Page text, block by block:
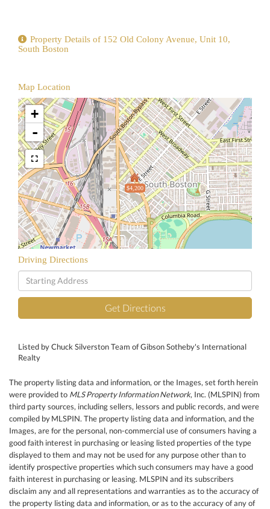
Property Details of 152 Old Colony Avenue, Unit 10,
South Boston
Map Location
$4,200
+
-
Driving Directions
Driving
Directions
Get Directions
Listed by Chuck Silverston Team of Gibson Sotheby's International
Realty
The property listing data and information, or the Images, set forth herein
were provided to MLS Property Information Network, Inc. (MLSPIN) from
third party sources, including sellers, lessors and public records, and were
compiled byMLSPIN. The property listing data and information, and the
Images, are for the personal, non-commercial use of consumers having a
good faith interest in purchasing or leasing listed properties of the type
displayed to them and may not be used for any purpose other than to
identify prospective properties which such consumers may have a good
faith interest in purchasing or leasing. MLSPIN and its subscribers
disclaim any and all representations and warranties as to the accuracy of
the property listing data and information, or as to the accuracy of any of